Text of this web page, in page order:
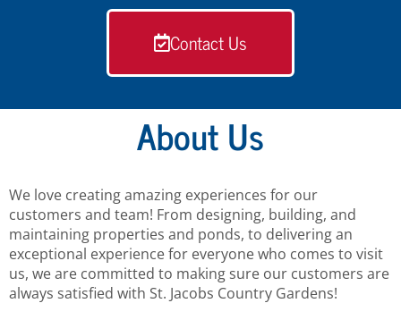
Contact Us
About Us
We love creating amazing experiences for our
customers and team! From designing, building, and
maintaining properties and ponds, to delivering an
exceptional experience for everyone who comes to visit
us, we are committed to making sure our customers are
always satisfied with St. Jacobs Country Gardens!